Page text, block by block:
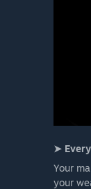
➤
Your
your